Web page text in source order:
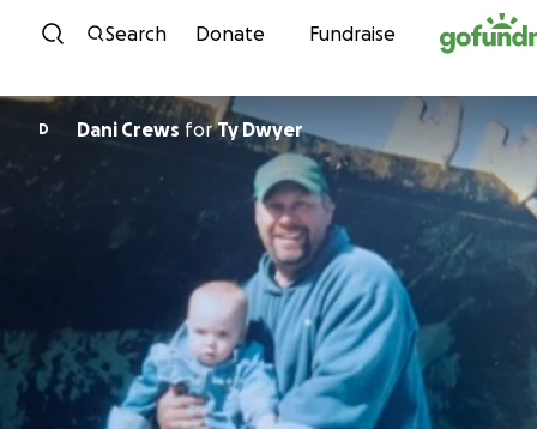
Skip to content
Search Donate Fundraise
D Dani Crews forTy Dwyer